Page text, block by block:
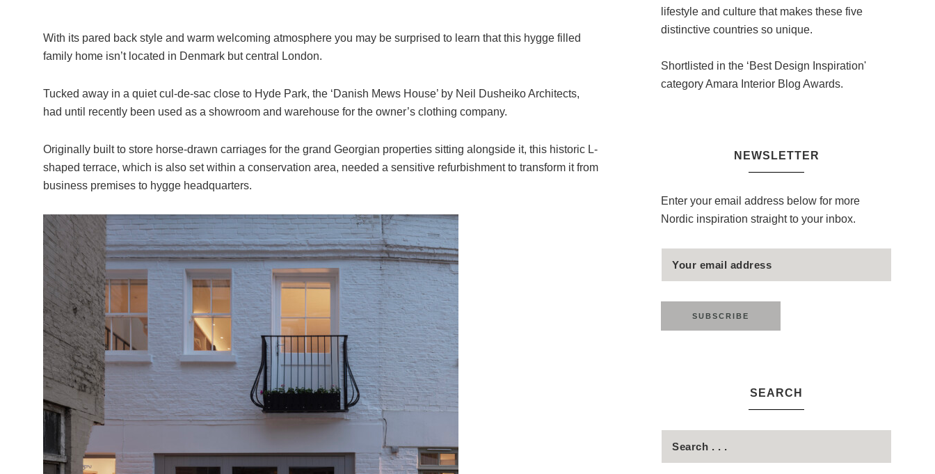
With its pared back style and warm welcoming atmosphere you may be surprised to learn that this hygge filled
family home isn’t located in Denmark but central London.
Tucked away in a quiet cul-de-sac close to Hyde Park, the ‘Danish Mews House’ by Neil Dusheiko Architects,
had until recently been used as a showroom and warehouse for the owner’s clothing company.
Originally built to store horse-drawn carriages for the grand Georgian properties sitting alongside it, this historic L-
shaped terrace, which is also set within a conservation area, needed a sensitive refurbishment to transform it from
business premises to hygge headquarters.
lifestyle and culture that makes these five
distinctive countries so unique.
Shortlisted in the ‘Best Design Inspiration'
category Amara Interior Blog Awards.
NEWSLETTER
Enter your email address below for more
Nordic inspiration straight to your inbox.
SEARCH